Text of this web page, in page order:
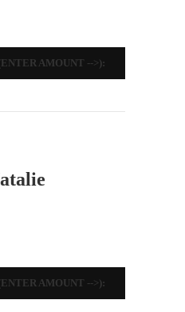
AMOUNT -->):
AMOUNT -->):